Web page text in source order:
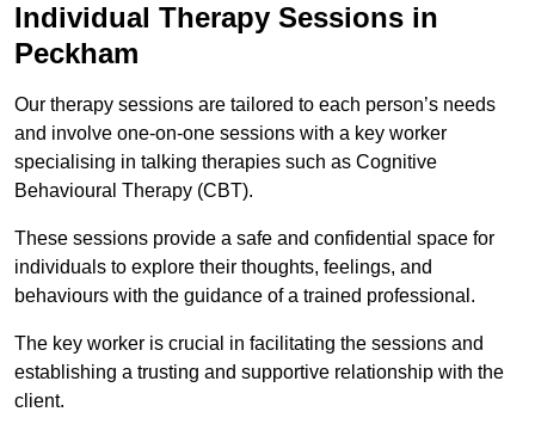
Individual Therapy Sessions in
Peckham
Our therapy sessions are tailored to each person’s needs
and involve one-on-one sessions with a key worker
specialising in talking therapies such as Cognitive
Behavioural Therapy (CBT).
These sessions provide a safe and confidential space for
individuals to explore their thoughts, feelings, and
behaviours with the guidance of a trained professional.
The key worker is crucial in facilitating the sessions and
establishing a trusting and supportive relationship with the
client.